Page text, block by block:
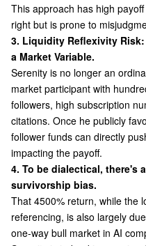
This approach has high
right but is prone to
3. Liquidity Reflexivity
a Market Variable.
Serenity is no longer an
market participant with
followers, high subscription
citations. Once he publicly
follower funds can directly
impacting the payoff.
4. To be dialectical, there's
survivorship bias.
That 4500% return, while the
referencing, is also largely
one-way bull market in AI